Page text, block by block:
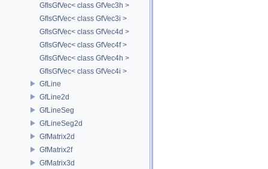
GfIsGfVec< class GfVec3h >
GfIsGfVec< class GfVec3i >
GfIsGfVec< class GfVec4d >
GfIsGfVec< class GfVec4f >
GfIsGfVec< class GfVec4h >
GfIsGfVec< class GfVec4i >
GfLine
GfLine2d
GfLineSeg
GfLineSeg2d
GfMatrix2d
GfMatrix2f
GfMatrix3d